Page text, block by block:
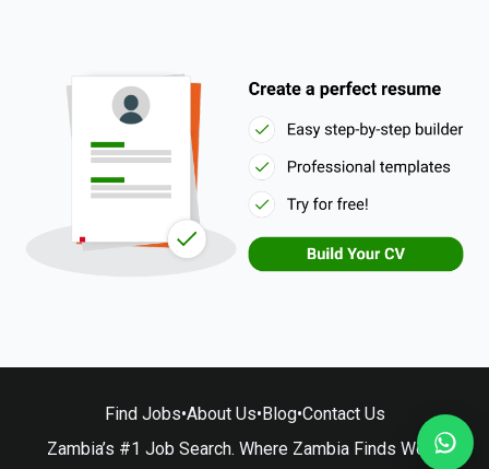
Find Jobs•About Us•Blog•Contact Us
Zambia’s #1 Job Search. Where Zambia Finds Work.